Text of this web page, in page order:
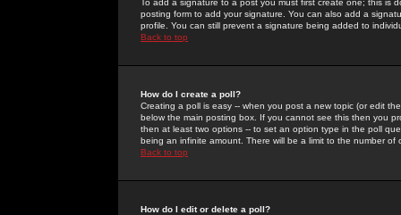
To add a signature to a post you must first create one; this
posting form to add your signature. You can also add a
profile. You can still prevent a signature being added to
Back to top
How do I create a poll?
Creating a poll is easy -- when you post a new topic (or edit
below the main posting box. If you cannot see this then you
then at least two options -- to set an option type in the poll
being an infinite amount. There will be a limit to the number
Back to top
How do I edit or delete a poll?